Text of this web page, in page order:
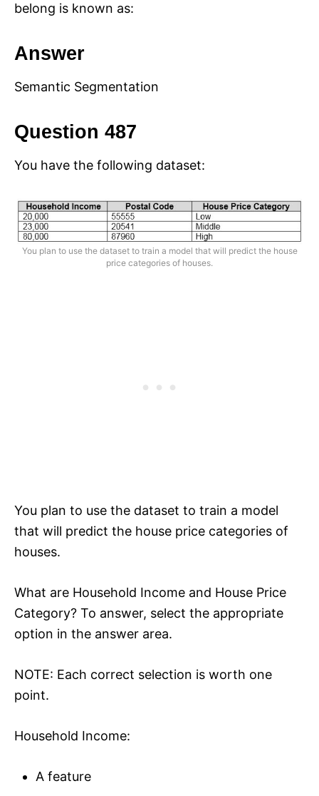
belong is known as:
Answer
Semantic Segmentation
Question 487
You have the following dataset:
You plan to use the dataset to train a model that will predict the house
price categories of houses.
You plan to use the dataset to train a model
that will predict the house price categories of
houses.
What are Household Income and House Price
Category? To answer, select the appropriate
option in the answer area.
NOTE: Each correct selection is worth one
point.
Household Income:
A feature